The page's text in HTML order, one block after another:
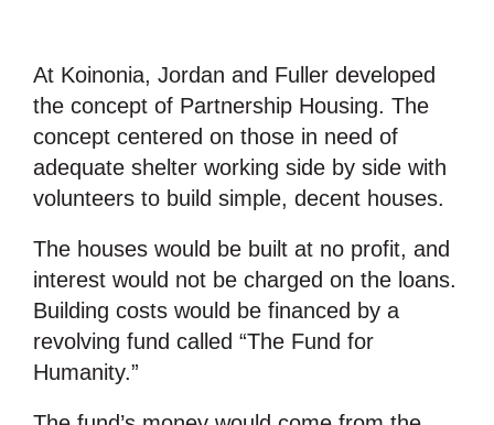
At Koinonia, Jordan and Fuller developed
the concept of Partnership Housing. The
concept centered on those in need of
adequate shelter working side by side with
volunteers to build simple, decent houses.
The houses would be built at no profit, and
interest would not be charged on the loans.
Building costs would be financed by a
revolving fund called “The Fund for
Humanity.”